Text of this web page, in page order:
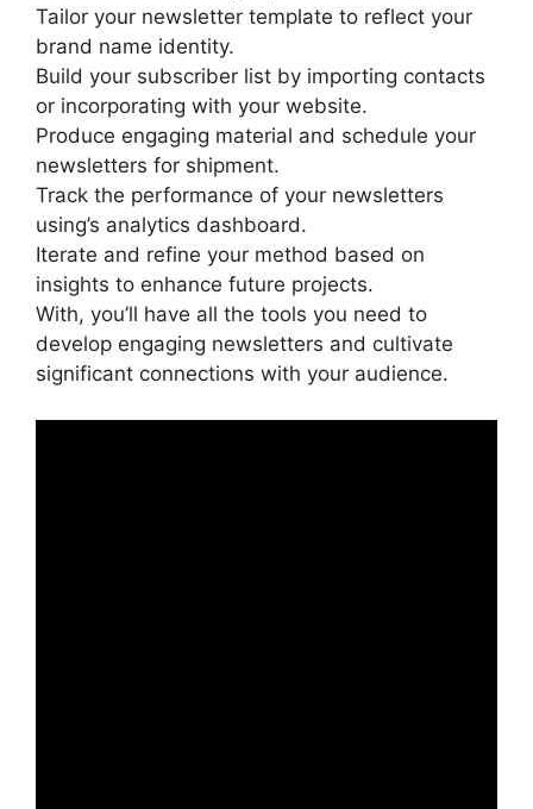
Tailor your newsletter template to reflect your
brand name identity.
Build your subscriber list by importing contacts
or incorporating with your website.
Produce engaging material and schedule your
newsletters for shipment.
Track the performance of your newsletters
using’s analytics dashboard.
Iterate and refine your method based on
insights to enhance future projects.
With, you’ll have all the tools you need to
develop engaging newsletters and cultivate
significant connections with your audience.